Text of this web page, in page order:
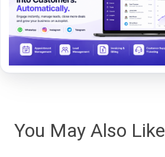
You May Also Like